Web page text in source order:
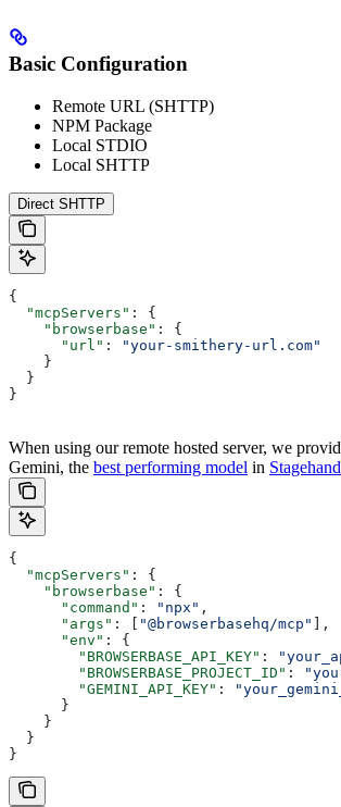
Basic Configuration
Remote URL (SHTTP)
NPM Package
Local STDIO
Local SHTTP
Direct SHTTP
{
  "mcpServers"
: {
    "browserbase"
: {
      "url"
:
"your-smithery-url.com"
    }
  }
}
When using our remote hosted server, we
Gemini, the best performing model in Stagehand
{
  "mcpServers"
: {
    "browserbase"
: {
      "command"
: "npx" ,
      "args"
: [ "@browserbasehq/mcp"
],
      "env"
: {
        "BROWSERBASE_API_KEY"
:
        "BROWSERBASE_PROJECT_ID"
:
        "GEMINI_API_KEY"
:
      }
    }
  }
}